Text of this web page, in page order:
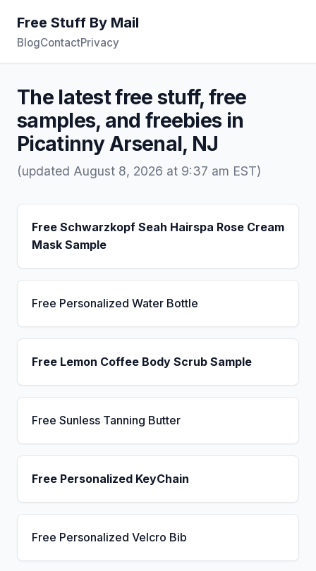
Free Stuff By Mail
BlogContactPrivacy
The latest free stuff, free
samples, and freebies in
Picatinny Arsenal, NJ
(updated August 8, 2026 at 9:37 am EST)
Free Schwarzkopf Seah Hairspa Rose Cream
Mask Sample
Free Personalized Water Bottle
Free Lemon Coffee Body Scrub Sample
Free Sunless Tanning Butter
Free Personalized KeyChain
Free Personalized Velcro Bib